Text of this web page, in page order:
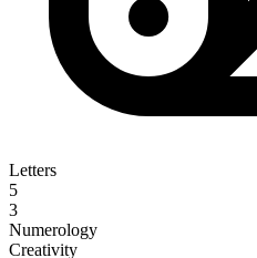
Letters
5
3
Numerology
Creativity